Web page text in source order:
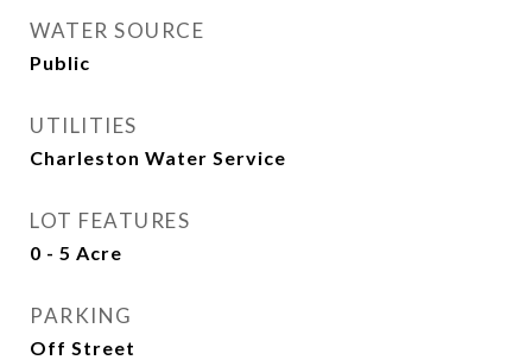
WATER SOURCE
Public
UTILITIES
Charleston Water Service
LOT FEATURES
0 - 5 Acre
PARKING
Off Street